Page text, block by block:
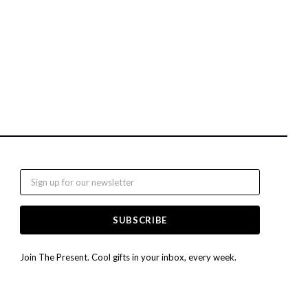
Email
Join The Present. Cool gifts in your inbox, every week.